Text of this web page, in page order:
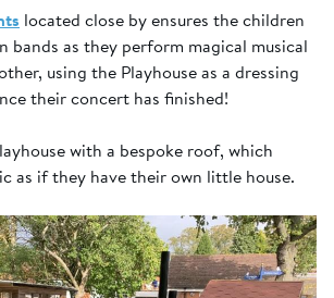
located close by ensures the children
bands as they perform magical musical
using the Playhouse as a dressing
their concert has finished!
with a bespoke roof, which
as if they have their own little house.